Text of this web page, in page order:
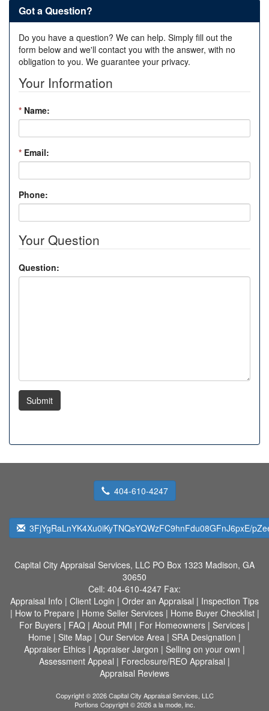
Got a Question?
Do you have a question? We can help. Simply fill out the
form below and we'll contact you with the answer, with no
obligation to you. We guarantee your privacy.
Your Information
* Name:
* Email:
Phone:
Your Question
Question:
Submit
404-610-4247
3FjYgRaLnYK4Xu0iKyTNQsYQWzFC9hnFdu08GFnJ6pxE/
Capital City Appraisal Services, LLC PO Box 1323 Madison, GA
30650
Cell: 404-610-4247 Fax:
Appraisal Info | Client Login | Order an Appraisal | Inspection Tips
| How to Prepare | Home Seller Services| Home Buyer Checklist|
For Buyers | FAQ | About PMI | For Homeowners | Services |
Home | Site Map | Our Service Area | SRA Designation |
Appraiser Ethics | Appraiser Jargon | Selling on your own |
Assessment Appeal | Foreclosure/REO Appraisal |
Appraisal Reviews
Copyright © 2026 Capital City Appraisal Services, LLC
Portions Copyright © 2026 a la mode, inc.